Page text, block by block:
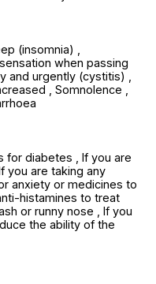
(insomnia) ,
when passing
and urgently (cystitis) ,
, Somnolence ,
for diabetes , If you are
you are taking any
anxiety or medicines to
histamines to treat
or runny nose , If you
the ability of the